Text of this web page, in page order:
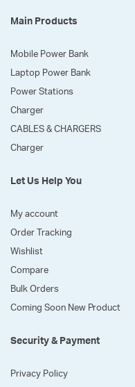
Main Products
Mobile Power Bank
Laptop Power Bank
Power Stations
Charger
CABLES & CHARGERS
Charger
Let Us Help You
My account
Order Tracking
Wishlist
Compare
Bulk Orders
Coming Soon New Product
Security & Payment
Privacy Policy